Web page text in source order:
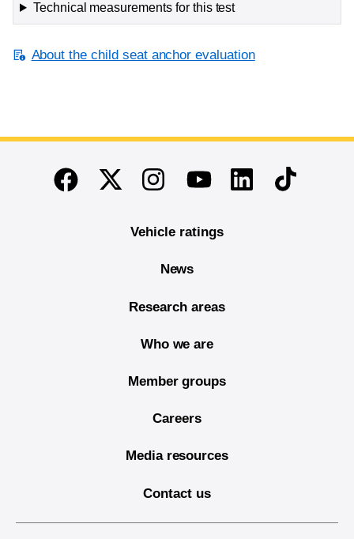
Technical measurements for this test
About the child seat anchor evaluation
End of main content
FacebookTwitterInstagramYoutubeLinkedinTikTok
Vehicle ratings
News
Research areas
Who we are
Member groups
Careers
Media resources
Contact us